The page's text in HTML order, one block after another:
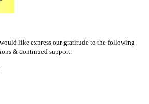
like express our gratitude to the following
& continued support: